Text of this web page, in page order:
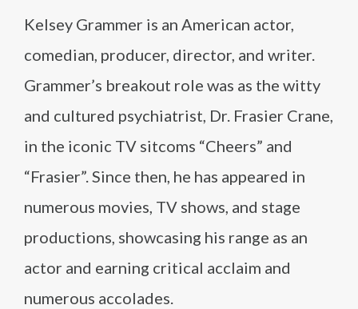
Kelsey Grammer is an American actor,
comedian, producer, director, and writer.
Grammer’s breakout role was as the witty
and cultured psychiatrist, Dr. Frasier Crane,
in the iconic TV sitcoms “Cheers” and
“Frasier”. Since then, he has appeared in
numerous movies, TV shows, and stage
productions, showcasing his range as an
actor and earning critical acclaim and
numerous accolades.